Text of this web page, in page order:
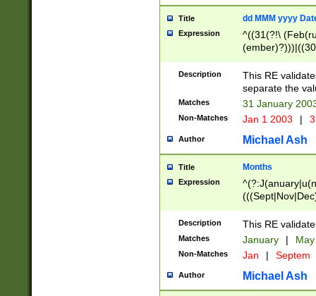
Title dd MMM yyyy
Expression
^((31(?!\
(((1[6-9]|[2-
9]\d)\d{2})$
Description
This RE
separate the
Matches 31 January
Non-Matches Jan 1 2003 |
Author Michael Ash
Title Months
Expression
Description This RE
Matches January |
Non-Matches Jan | Septem
Author Michael Ash